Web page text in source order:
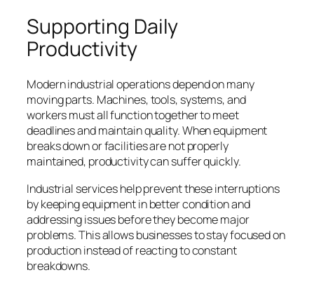
Supporting Daily
Productivity
Modern industrial operations depend on many
moving parts. Machines, tools, systems, and
workers must all function together to meet
deadlines and maintain quality. When equipment
breaks down or facilities are not properly
maintained, productivity can suffer quickly.
Industrial services help prevent these interruptions
by keeping equipment in better condition and
addressing issues before they become major
problems. This allows businesses to stay focused on
production instead of reacting to constant
breakdowns.